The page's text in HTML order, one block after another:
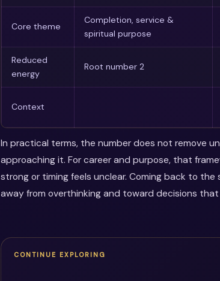
Core theme
Completion, service &
spiritual purpose
Reduced
energy
Root number 2
Context
In practical terms, the number does not remove
approaching it. For career and purpose, that
strong or timing feels unclear. Coming back to
away from overthinking and toward decisions
CONTINUE EXPLORING